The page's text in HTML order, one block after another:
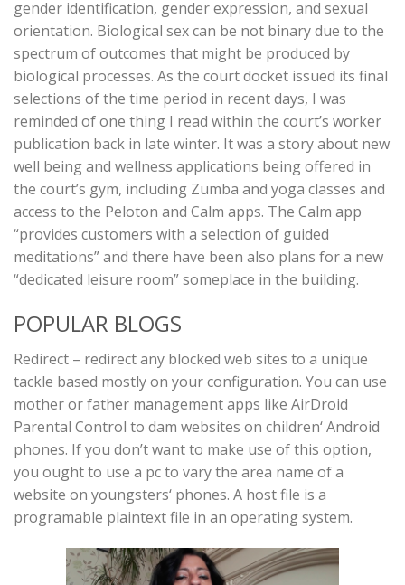
gender identification, gender expression, and sexual
orientation. Biological sex can be not binary due to the
spectrum of outcomes that might be produced by
biological processes. As the court docket issued its final
selections of the time period in recent days, I was
reminded of one thing I read within the court’s worker
publication back in late winter. It was a story about new
well being and wellness applications being offered in
the court’s gym, including Zumba and yoga classes and
access to the Peloton and Calm apps. The Calm app
“provides customers with a selection of guided
meditations” and there have been also plans for a new
“dedicated leisure room” someplace in the building.
POPULAR BLOGS
Redirect – redirect any blocked web sites to a unique
tackle based mostly on your configuration. You can use
mother or father management apps like AirDroid
Parental Control to dam websites on children‘ Android
phones. If you don’t want to make use of this option,
you ought to use a pc to vary the area name of a
website on youngsters‘ phones. A host file is a
programable plaintext file in an operating system.